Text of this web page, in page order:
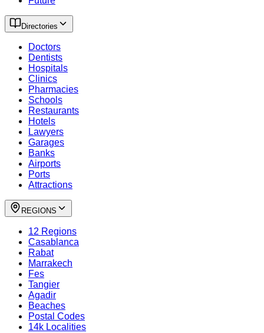
Directories
Doctors
Dentists
Hospitals
Clinics
Pharmacies
Schools
Restaurants
Hotels
Lawyers
Garages
Banks
Airports
Ports
Attractions
REGIONS
12 Regions
Casablanca
Rabat
Marrakech
Fes
Tangier
Agadir
Beaches
Postal Codes
14k Localities